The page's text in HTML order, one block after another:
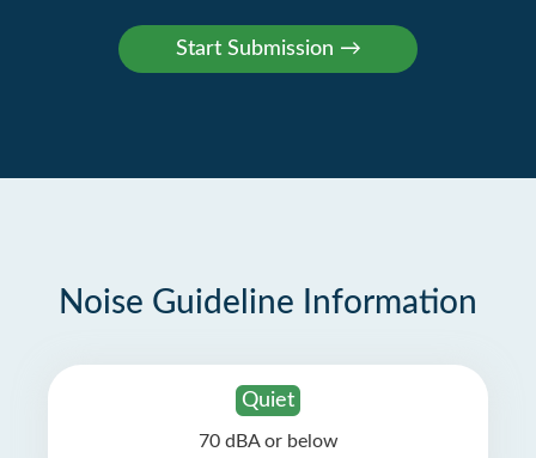
Noise Guideline Information
Quiet
70 dBA or below